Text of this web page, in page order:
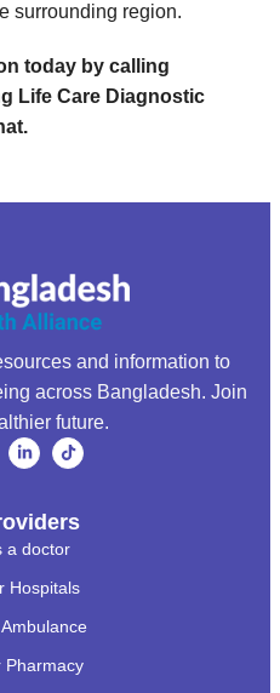
surrounding region.
today by calling
Life Care Diagnostic
and information to
across Bangladesh. Join
future.
a doctor
Hospitals
Pharmacy